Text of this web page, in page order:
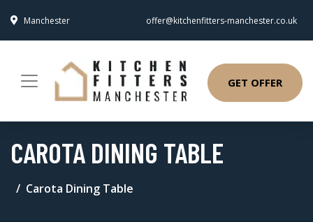
Manchester offer@kitchenfitters-manchester.co.uk
GET OFFER
CAROTA DINING TABLE
Carota Dining Table